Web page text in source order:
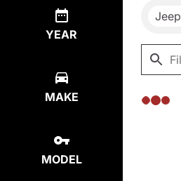
YEAR
MAKE
MODEL
Jeep